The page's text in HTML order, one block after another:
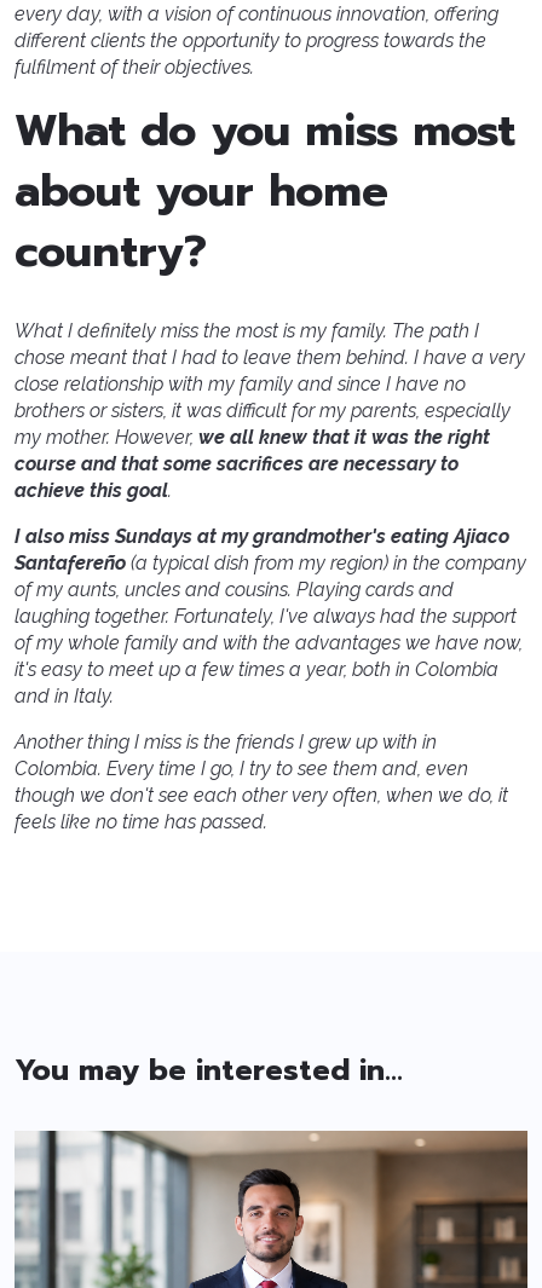
every day, with a vision of continuous innovation, offering
different clients the opportunity to progress towards the
fulfilment of their objectives.
What do you miss most
about your home
country?
What I definitely miss the most is my family. The path I
chose meant that I had to leave them behind. I have a very
close relationship with my family and since I have no
brothers or sisters, it was difficult for my parents, especially
my mother. However, we all knew that it was the right
course and that some sacrifices are necessary to
achieve this goal.
I also miss Sundays at my grandmother's eating Ajiaco
Santafereño (a typical dish from my region) in the company
of my aunts, uncles and cousins. Playing cards and
laughing together. Fortunately, I've always had the support
of my whole family and with the advantages we have now,
it's easy to meet up a few times a year, both in Colombia
and in Italy.
Another thing I miss is the friends I grew up with in
Colombia. Every time I go, I try to see them and, even
though we don't see each other very often, when we do, it
feels like no time has passed.
You may be interested in...